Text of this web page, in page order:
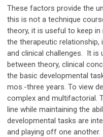
These factors provide the
this is not a technique
theory, it is useful to keep
the therapeutic
and clinical challenges. It
between theory, clinical
the basic developmental
mos.-three years. To view
complex and multifactorial.
line while maintaining the
developmental tasks are
and playing off one